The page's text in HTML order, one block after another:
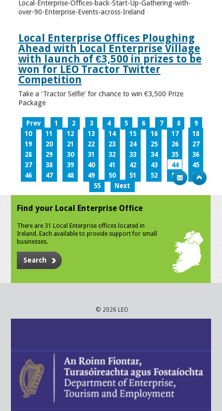
Local-Enterprise-Offices-back-Start-Up-Gathering-with-
over-90-Enterprise-Events-across-Ireland
Local Enterprise Offices Ploughing
Ahead with Local Enterprise Village
with launch of €3,500 in prizes to be
won for LEO Tractor Twitter
Competition
Take a ‘Tractor Selfie’ for chance to win €3,500 Prize
Package
Prev 1 2 3 4 5 6 7 8
9
10
11 12 13 14 15 16 17
18
19
20 21 22 23 24 25 26
27
28
29 30 31 32 33 34 35
36
37
38 39 40 41 42 43 44
45
46
47 48 49 50 51 52 53
54
55
Next
Find your Local Enterprise Office
There are 31 Local Enterprise offices located in
Ireland. Each available to provide support for small
businesses.
Search
© 2026 LEO